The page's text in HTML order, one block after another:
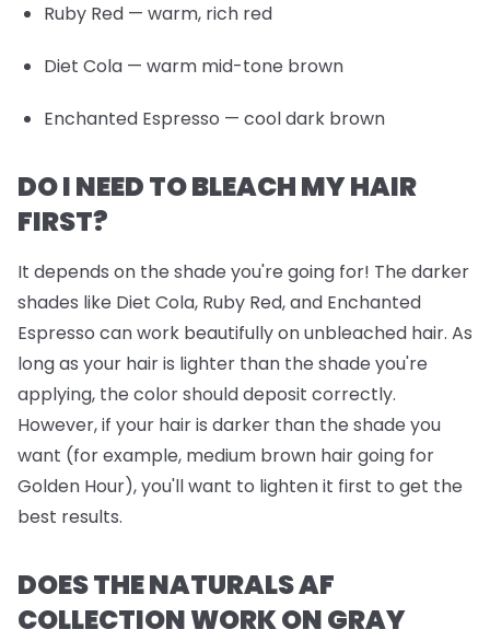
Ruby Red — warm, rich red
Diet Cola — warm mid-tone brown
Enchanted Espresso — cool dark brown
DO I NEED TO BLEACH MY HAIR
FIRST?
It depends on the shade you're going for! The darker
shades like Diet Cola, Ruby Red, and Enchanted
Espresso can work beautifully on unbleached hair. As
long as your hair is lighter than the shade you're
applying, the color should deposit correctly.
However, if your hair is darker than the shade you
want (for example, medium brown hair going for
Golden Hour), you'll want to lighten it first to get the
best results.
DOES THE NATURALS AF
COLLECTION WORK ON GRAY